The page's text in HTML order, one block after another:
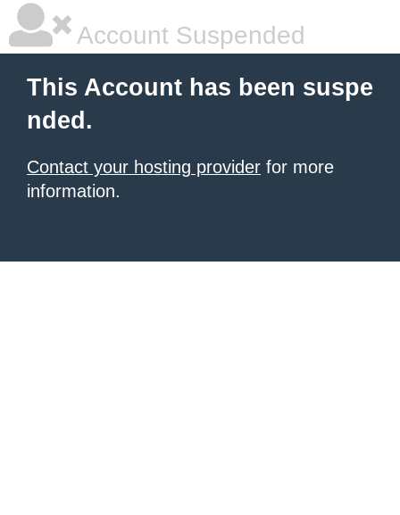
Account Suspended
This Account has been suspe
nded.
Contact your hosting provider for more
information.